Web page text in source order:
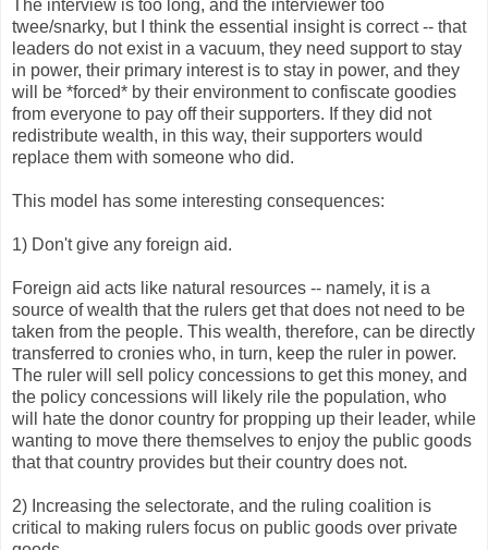
The interview is too long, and the interviewer too
twee/snarky, but I think the essential insight is correct -- that
leaders do not exist in a vacuum, they need support to stay
in power, their primary interest is to stay in power, and they
will be *forced* by their environment to confiscate goodies
from everyone to pay off their supporters. If they did not
redistribute wealth, in this way, their supporters would
replace them with someone who did.
This model has some interesting consequences:
1) Don't give any foreign aid.
Foreign aid acts like natural resources -- namely, it is a
source of wealth that the rulers get that does not need to be
taken from the people. This wealth, therefore, can be directly
transferred to cronies who, in turn, keep the ruler in power.
The ruler will sell policy concessions to get this money, and
the policy concessions will likely rile the population, who
will hate the donor country for propping up their leader, while
wanting to move there themselves to enjoy the public goods
that that country provides but their country does not.
2) Increasing the selectorate, and the ruling coalition is
critical to making rulers focus on public goods over private